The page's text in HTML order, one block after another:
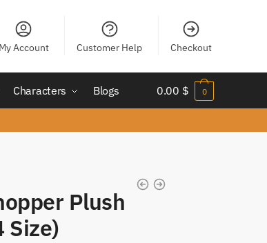
My Account Customer Help Checkout
Characters Blogs 0.00 $ 0
Plush
Size)